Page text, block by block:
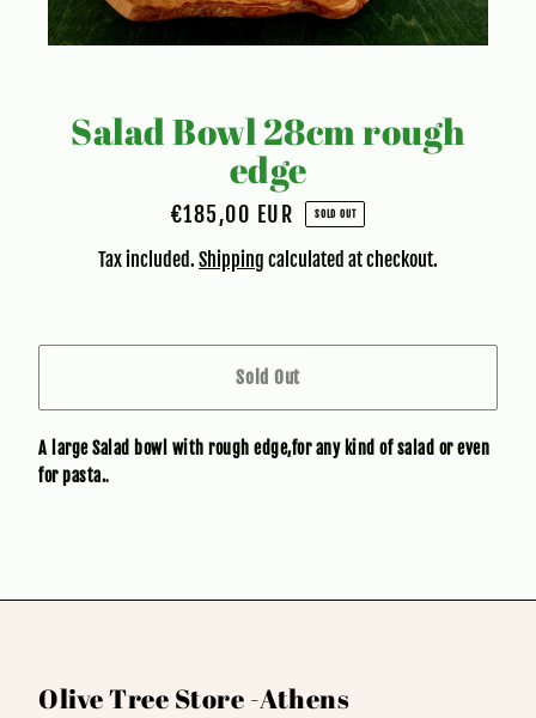
Salad Bowl 28cm rough
edge
Regular
€185,00 EUR SOLD OUT
Tax included. Shipping calculated at checkout.
Sold Out
A large Salad bowl with rough edge,for any kind of salad or even
for pasta..
Olive Tree Store -Athens